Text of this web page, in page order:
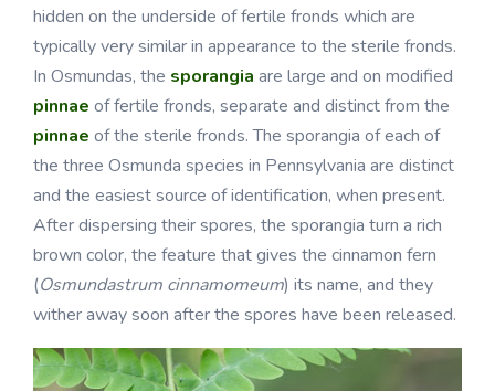
hidden on the underside of fertile fronds which are
typically very similar in appearance to the sterile fronds.
In Osmundas, the sporangia are large and on modified
pinnae of fertile fronds, separate and distinct from the
pinnae of the sterile fronds. The sporangia of each of
the three Osmunda species in Pennsylvania are distinct
and the easiest source of identification, when present.
After dispersing their spores, the sporangia turn a rich
brown color, the feature that gives the cinnamon fern
(Osmundastrum cinnamomeum) its name, and they
wither away soon after the spores have been released.